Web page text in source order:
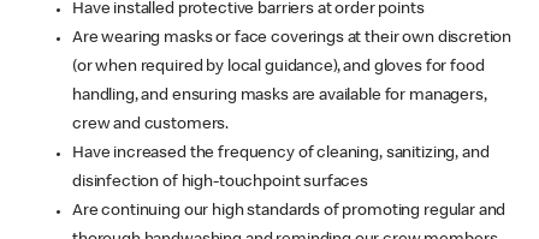
Have installed protective barriers at order points
Are wearing masks or face coverings at their own discretion
(or when required by local guidance), and gloves for food
handling, and ensuring masks are available for managers,
crew and customers.
Have increased the frequency of cleaning, sanitizing, and
disinfection of high-touchpoint surfaces
Are continuing our high standards of promoting regular and